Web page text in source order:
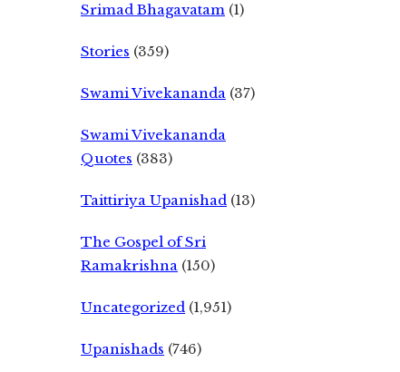
Srimad Bhagavatam (1)
Stories (359)
Swami Vivekananda (37)
Swami Vivekananda
Quotes (383)
Taittiriya Upanishad (13)
The Gospel of Sri
Ramakrishna (150)
Uncategorized (1,951)
Upanishads (746)